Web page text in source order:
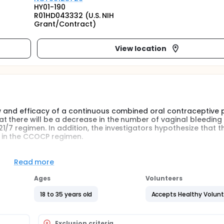
HY01-190
R01HD043332 (U.S. NIH
Grant/Contract)
View location
efficacy of a continuous combined oral contraceptive
there will be a decrease in the number of vaginal bleeding
7 regimen. In addition, the investigators hypothesize that
the CCOCP regimen.
form of contraception, 23% of whom use estrogen-
secretion by the pituitary gland. Under social,
the natural menstrual cycle and provide reassurance of
menstrual disorders remain one of the most common
Read more
Ages
18 to 35 years old
Volunteers
Accepts Healthy